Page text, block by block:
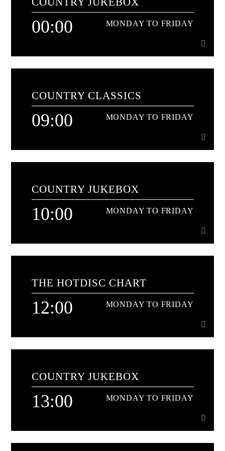
00:00 MONDAY TO FRIDAY
00:00 MONDAY TO FRIDAY
Non stop all time classics and the freshest hits too[...]
Learn more
COUNTRY CLASSICS
09:00 MONDAY TO FRIDAY
09:00 MONDAY TO FRIDAY
The name says it all - nothing but the biggest Country
Learn more
COUNTRY JUKEBOX
10:00 MONDAY TO FRIDAY
10:00 MONDAY TO FRIDAY
Non stop all time classics and the freshest hits too[...]
Learn more
THE HOTDISC CHART
12:00 MONDAY TO FRIDAY
12:00 MONDAY TO FRIDAY
with Stuart Cameron[...]
Learn more
COUNTRY JUKEBOX
13:00 MONDAY TO FRIDAY
MONDAY TO FRIDAY